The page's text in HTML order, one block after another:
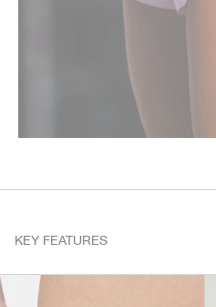
KEY FEATURES